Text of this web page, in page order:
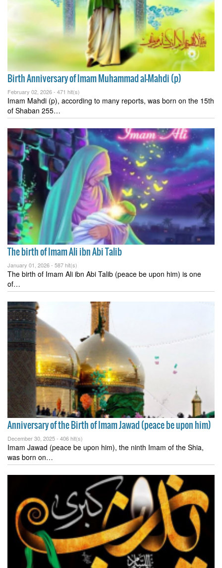
Birth Anniversary of Imam Muhammad al-Mahdi (p)
February 02, 2026 - 471 hit(s)
Imam Mahdi (p), according to many reports, was born on the 15th
of Shaban 255…
The birth of Imam Ali ibn Abi Talib
January 01, 2026 - 587 hit(s)
The birth of Imam Ali ibn Abi Talib (peace be upon him) is one
of…
Anniversary of the Birth of Imam Jawad (peace be upon him)
December 30, 2025 - 406 hit(s)
Imam Jawad (peace be upon him), the ninth Imam of the Shia,
was born on…